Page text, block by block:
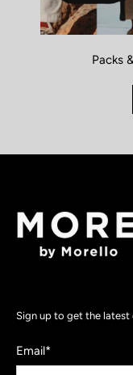
Sign up to get the latest
Email*
Packs